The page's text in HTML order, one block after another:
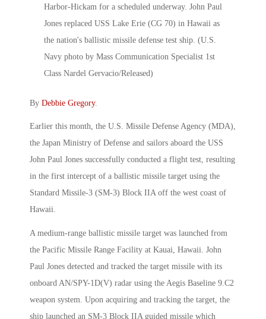
By Debbie Gregory.
Earlier this month, the U.S. Missile Defense Agency (MDA),
the Japan Ministry of Defense and sailors aboard the USS
John Paul Jones successfully conducted a flight test, resulting
in the first intercept of a ballistic missile target using the
Standard Missile-3 (SM-3) Block IIA off the west coast of
Hawaii.
A medium-range ballistic missile target was launched from
the Pacific Missile Range Facility at Kauai, Hawaii. John
Paul Jones detected and tracked the target missile with its
onboard AN/SPY-1D(V) radar using the Aegis Baseline 9.C2
weapon system. Upon acquiring and tracking the target, the
ship launched an SM-3 Block IIA guided missile which